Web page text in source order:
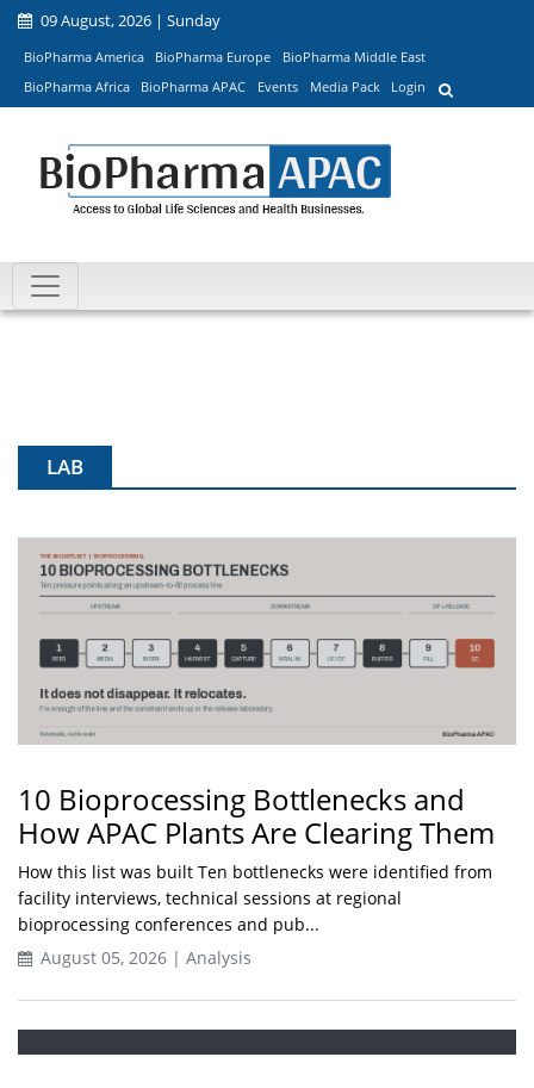
09 August, 2026 | Sunday
BioPharma America BioPharma Europe
BioPharma Middle East
BioPharma Africa
BioPharma APAC Events Media Pack Login
LAB
10 Bioprocessing Bottlenecks and
How APAC Plants Are Clearing Them
How this list was built Ten bottlenecks were identified from
facility interviews, technical sessions at regional
bioprocessing conferences and pub...
August 05, 2026 | Analysis